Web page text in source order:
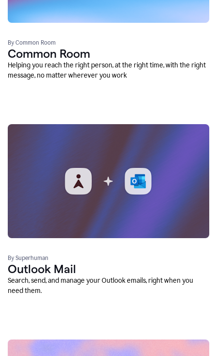
By Common Room
Common Room
Helping you reach the right person, at the right time, with the right
message, no matter wherever you work
By Superhuman
Outlook Mail
Search, send, and manage your Outlook emails, right when you
need them.